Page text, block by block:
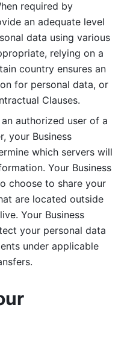
required by
an adequate level
data using various
relying on a
country ensures an
for personal data, or
Clauses.
authorized user of a
your Business
which servers will
Your Business
choose to share your
are located outside
Your Business
your personal data
under applicable